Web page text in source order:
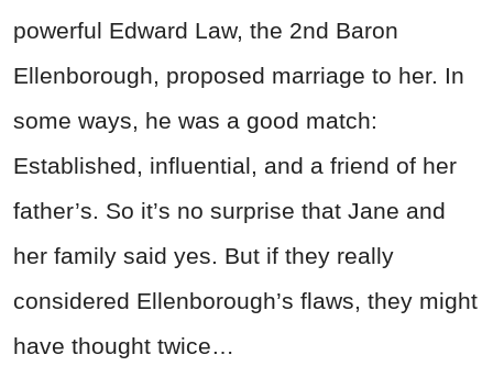
powerful Edward Law, the 2nd Baron
Ellenborough, proposed marriage to her. In
some ways, he was a good match:
Established, influential, and a friend of her
father’s. So it’s no surprise that Jane and
her family said yes. But if they really
considered Ellenborough’s flaws, they might
have thought twice…